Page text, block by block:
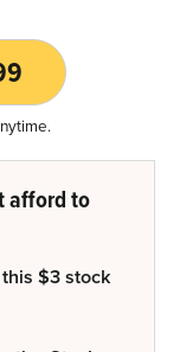
afford to
$3 stock